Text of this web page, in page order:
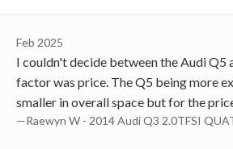
Feb 2025
I couldn't decide between the Audi Q5
factor was price. The Q5 being more
smaller in overall space but for the
—Raewyn W - 2014 Audi Q3 2.0TFSI